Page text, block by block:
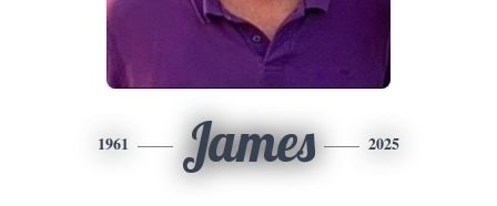
1961 James 2025